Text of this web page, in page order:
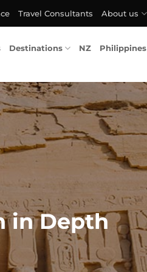
Travel Consultants About us
Destinations NZ Philippines
in Depth